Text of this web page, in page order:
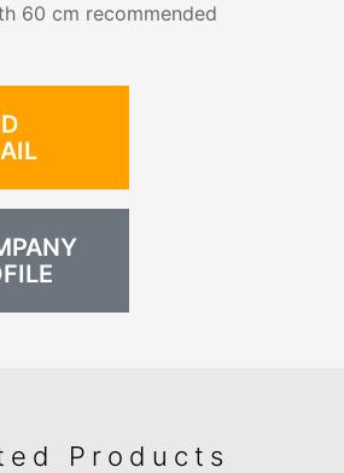
60 cm recommended
Products